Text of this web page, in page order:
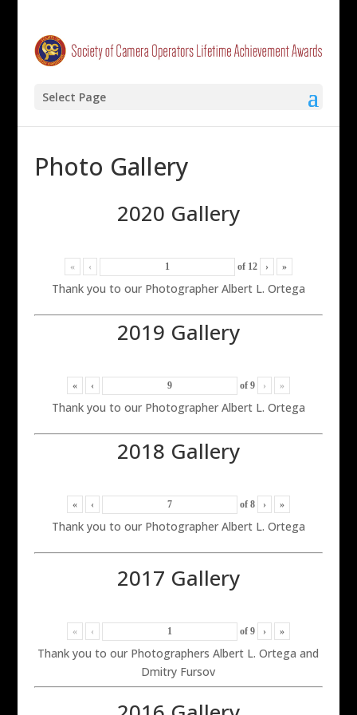
Select Page
Photo Gallery
2020 Gallery
« ‹ of 12 › »
Thank you to our Photographer Albert L. Ortega
2019 Gallery
« ‹ of 9 › »
Thank you to our Photographer Albert L. Ortega
2018 Gallery
« ‹ of 8 › »
Thank you to our Photographer Albert L. Ortega
2017 Gallery
« ‹ of 9 › »
Thank you to our Photographers Albert L. Ortega and
Dmitry Fursov